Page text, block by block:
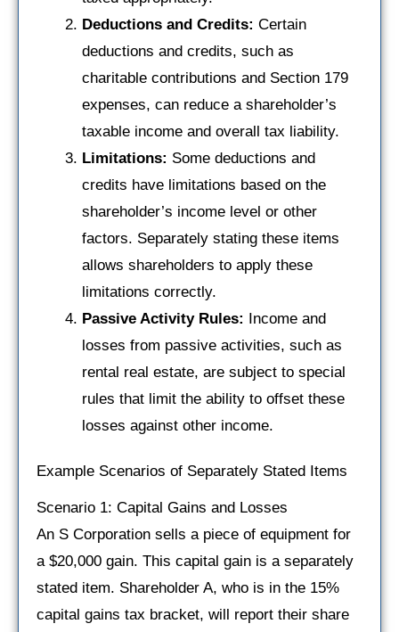
Deductions and Credits: Certain
deductions and credits, such as
charitable contributions and Section 179
expenses, can reduce a shareholder’s
taxable income and overall tax liability.
Limitations: Some deductions and
credits have limitations based on the
shareholder’s income level or other
factors. Separately stating these items
allows shareholders to apply these
limitations correctly.
Passive Activity Rules: Income and
losses from passive activities, such as
rental real estate, are subject to special
rules that limit the ability to offset these
losses against other income.
Example Scenarios of Separately Stated Items
Scenario 1: Capital Gains and Losses
An S Corporation sells a piece of equipment for
a $20,000 gain. This capital gain is a separately
stated item. Shareholder A, who is in the 15%
capital gains tax bracket, will report their share